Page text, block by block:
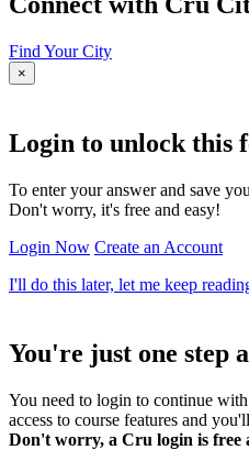
Find Your City
×
Login to unlock this
To enter your answer and save
Don't worry, it's free and easy!
Login Now Create an Account
I'll do this later, let me keep
You're just one step
You need to login to continue
access to course features and
Don't worry, a Cru login is free